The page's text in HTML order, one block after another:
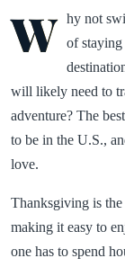
W hy not
of staying
will likely need to
adventure? The
to be in the U.S.,
love.
Thanksgiving is the
making it easy to
one has to spend